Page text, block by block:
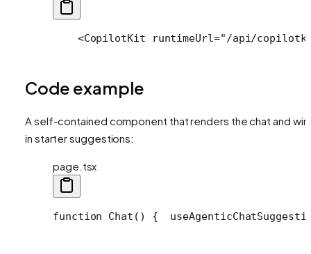
<CopilotKit runtimeUrl="/api/
Code example
A self-contained component that renders the chat and
in starter suggestions:
page.tsx
function Chat() {